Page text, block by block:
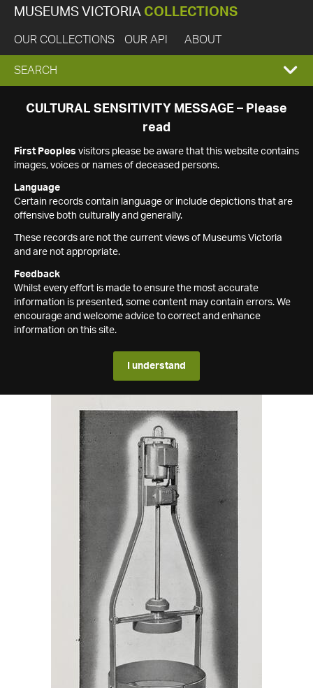
MUSEUMS VICTORIA COLLECTIONS
OUR COLLECTIONS OUR API ABOUT
EXPAND
SEARCH
SEARCH
CULTURAL SENSITIVITY MESSAGE – Please
read
First Peoples visitors please be aware that this website contains
images, voices or names of deceased persons.
Language
Certain records contain language or include depictions that are
offensive both culturally and generally.
These records are not the current views of Museums Victoria
and are not appropriate.
Feedback
Whilst every effort is made to ensure the most accurate
information is presented, some content may contain errors. We
encourage and welcome advice to correct and enhance
information on this site.
I understand